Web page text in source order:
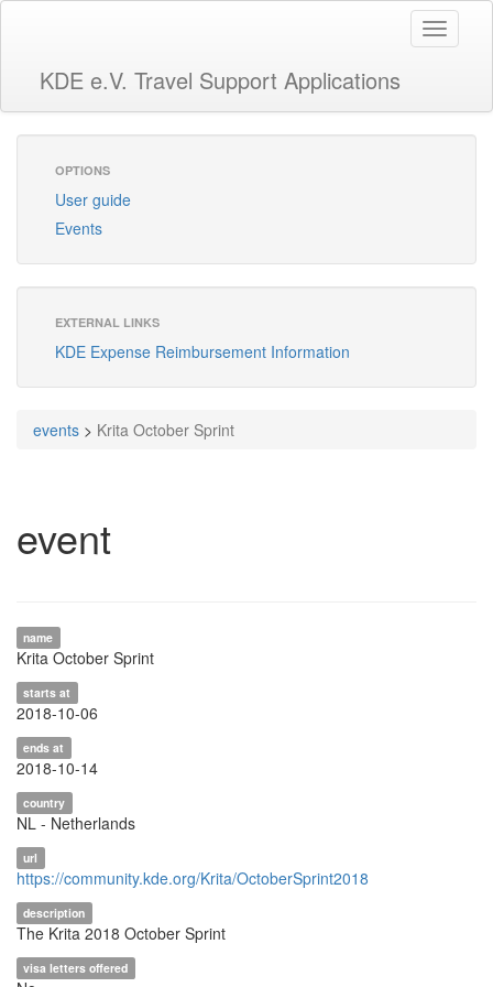
Toggle
KDE e.V. Travel Support Applications
OPTIONS
User guide
Events
EXTERNAL LINKS
KDE Expense Reimbursement Information
events > Krita October Sprint
event
name
Krita October Sprint
starts at
2018-10-06
ends at
2018-10-14
country
NL - Netherlands
url
https://community.kde.org/Krita/OctoberSprint2018
description
The Krita 2018 October Sprint
visa letters offered